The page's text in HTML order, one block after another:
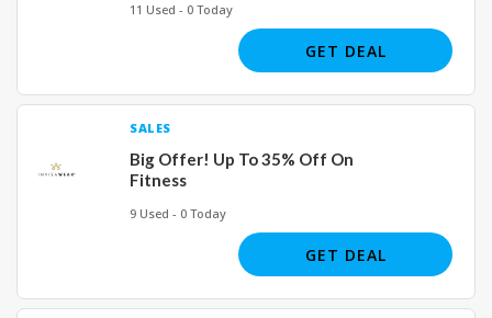
11 Used - 0 Today
GET DEAL
SALES
Big Offer! Up To 35% Off On
Fitness
9 Used - 0 Today
GET DEAL